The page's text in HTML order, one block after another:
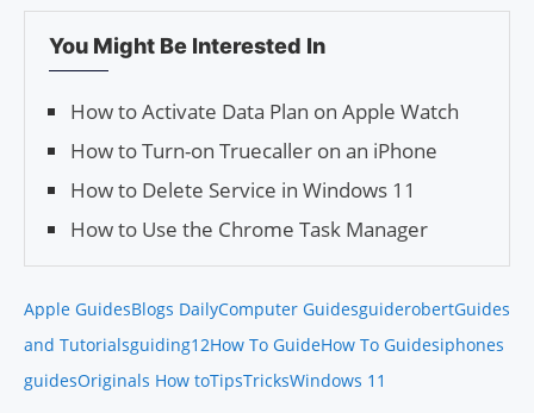
You Might Be Interested In
How to Activate Data Plan on Apple Watch
How to Turn-on Truecaller on an iPhone
How to Delete Service in Windows 11
How to Use the Chrome Task Manager
Apple GuidesBlogs DailyComputer GuidesguiderobertGuides
and Tutorialsguiding12How To GuideHow To Guidesiphones
guidesOriginals How toTipsTricksWindows 11